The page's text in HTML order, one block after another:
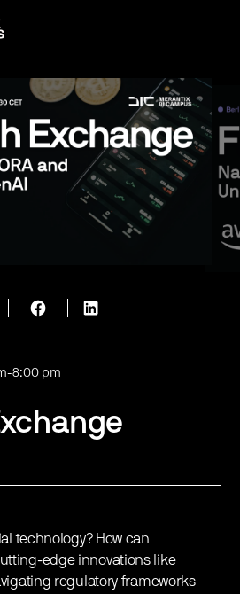
-8:00 pm
technology? How can
edge innovations like
regulatory frameworks